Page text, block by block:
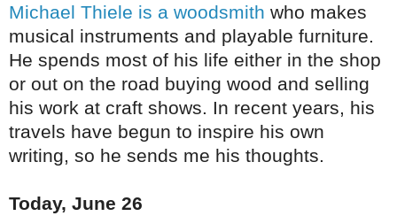
Michael Thiele is a woodsmith who makes
musical instruments and playable furniture.
He spends most of his life either in the shop
or out on the road buying wood and selling
his work at craft shows. In recent years, his
travels have begun to inspire his own
writing, so he sends me his thoughts.
Today, June 26